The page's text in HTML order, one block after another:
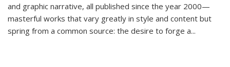
and graphic narrative, all published since the year 2000—
masterful works that vary greatly in style and content but
spring from a common source: the desire to forge a...